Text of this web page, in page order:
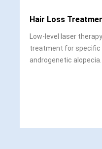
Hair Loss
Low-level laser
treatment for specific
androgenetic alopecia.